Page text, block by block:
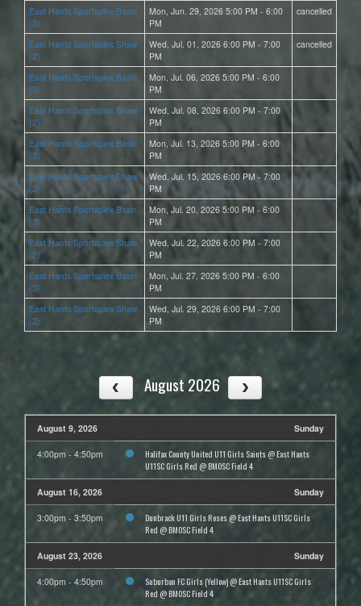
East Hants Sportsplex Basin
(3)
Mon, Jun. 29, 2026 5:00 PM - 6:00
PM
cancelled
East Hants Sportsplex Shaw
(2)
Wed, Jul. 01, 2026 6:00 PM - 7:00
PM
cancelled
East Hants Sportsplex Basin
(3)
Mon, Jul. 06, 2026 5:00 PM - 6:00
PM
East Hants Sportsplex Shaw
(2)
Wed, Jul. 08, 2026 6:00 PM - 7:00
PM
East Hants Sportsplex Basin
(3)
Mon, Jul. 13, 2026 5:00 PM - 6:00
PM
East Hants Sportsplex Shaw
(2)
Wed, Jul. 15, 2026 6:00 PM - 7:00
PM
East Hants Sportsplex Basin
(3)
Mon, Jul. 20, 2026 5:00 PM - 6:00
PM
East Hants Sportsplex Shaw
(2)
Wed, Jul. 22, 2026 6:00 PM - 7:00
PM
East Hants Sportsplex Basin
(3)
Mon, Jul. 27, 2026 5:00 PM - 6:00
PM
East Hants Sportsplex Shaw
(2)
Wed, Jul. 29, 2026 6:00 PM - 7:00
PM
August 2026
August 9, 2026 Sunday
4:00pm - 4:50pm
Halifax County United U11 Girls Saints @ East Hants
U11SC Girls Red @ BMOSC Field 4
August 16, 2026 Sunday
3:00pm - 3:50pm
Dunbrack U11 Girls Roses @ East Hants U11SC Girls
Red @ BMOSC Field 4
August 23, 2026 Sunday
4:00pm - 4:50pm
Suburban FC Girls (Yellow) @ East Hants U11SC Girls
Red @ BMOSC Field 4